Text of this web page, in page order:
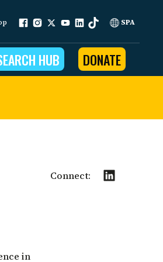
SPA
HUB DONATE
in
Connect: